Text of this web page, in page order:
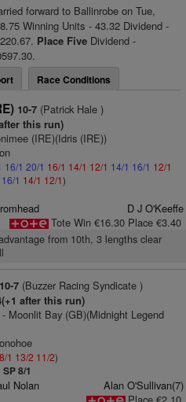
forward to Ballinrobe on Tue,
Winning Units - 43.32 Dividend -
Place Five Dividend -
Race Conditions
10-7(Patrick Hale )
this run)
(IRE)(Idris (IRE))
16/1 20/1 16/1 14/1 12/1 14/1 16/1 12/1
16/1 14/1 12/1)
D J O'Keeffe
Tote Win €16.30 Place €3.40
from 10th, 3 lengths clear
10-7(Buzzer Racing Syndicate )
after this run)
Moonlit Bay (GB)(Midnight Legend
8/1 13/2 11/2)
SP 8/1
Nolan
Alan O'Sullivan(7)